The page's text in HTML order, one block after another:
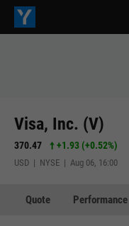
Visa, Inc. (V)
370.47 +1.93 (+0.52%)
USD | NYSE | Aug 06, 16:00
Quote Performance